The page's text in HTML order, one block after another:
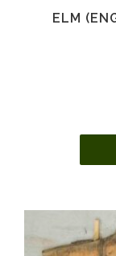
ELM